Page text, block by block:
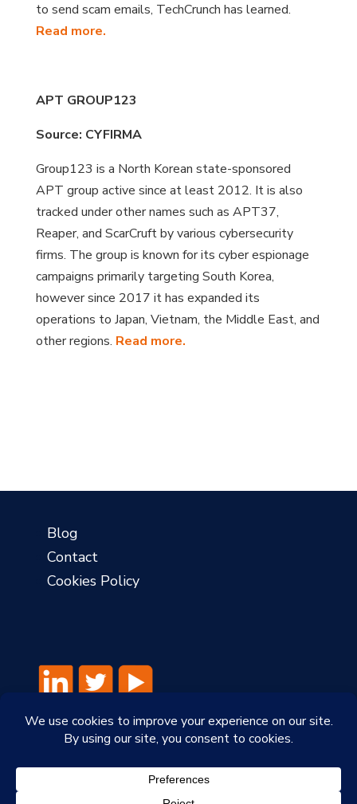
to send scam emails, TechCrunch has learned.
Read more.
APT GROUP123
Source: CYFIRMA
Group123 is a North Korean state-sponsored
APT group active since at least 2012. It is also
tracked under other names such as APT37,
Reaper, and ScarCruft by various cybersecurity
firms. The group is known for its cyber espionage
campaigns primarily targeting South Korea,
however since 2017 it has expanded its
operations to Japan, Vietnam, the Middle East, and
other regions. Read more.
Blog
Contact
Cookies Policy